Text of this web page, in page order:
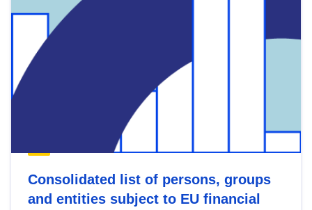
Consolidated list of persons, groups
and entities subject to EU financial